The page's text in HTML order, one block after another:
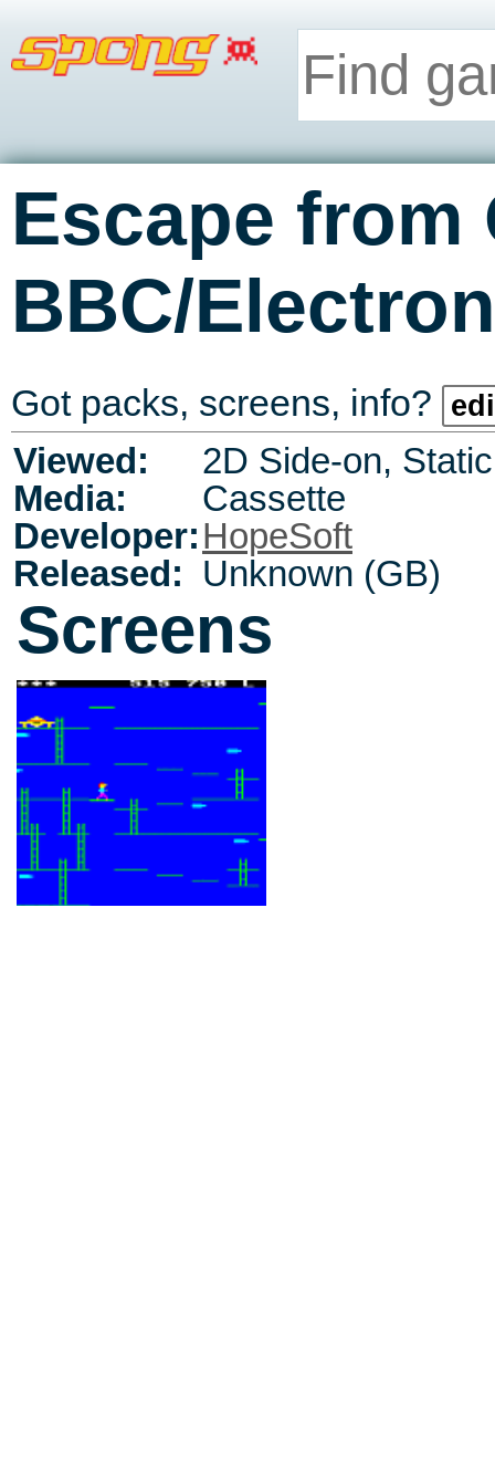
Escape from
BBC/Electron
Got packs, screens, info?
Viewed:
2D Side-on,
Media:
Cassette
Developer:HopeSoft
Released: Unknown (GB)
Screens